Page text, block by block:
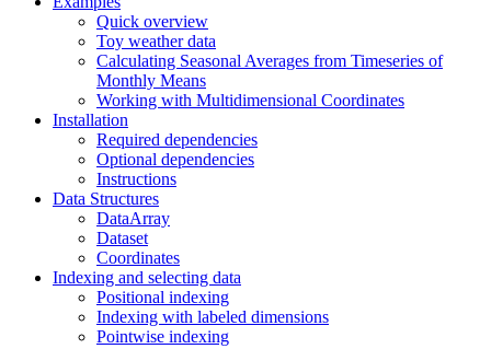
Quick overview
Toy weather data
Calculating Seasonal Averages from Timeseries of
Monthly Means
Working with Multidimensional Coordinates
Installation
Required dependencies
Optional dependencies
Instructions
Data Structures
DataArray
Dataset
Coordinates
Indexing and selecting data
Positional indexing
Indexing with labeled dimensions
Pointwise indexing